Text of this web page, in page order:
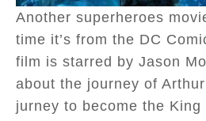
Another superheroes
time it’s from the DC
film is starred by Jason
about the journey of
jurney to become the